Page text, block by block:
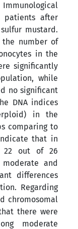
Immunological
patients after
mustard.
the number of
in the
significantly
while
no significant
DNA indices
in the
comparing to
that in
22 out of 26
and
differences
Regarding
chromosomal
there were
moderate